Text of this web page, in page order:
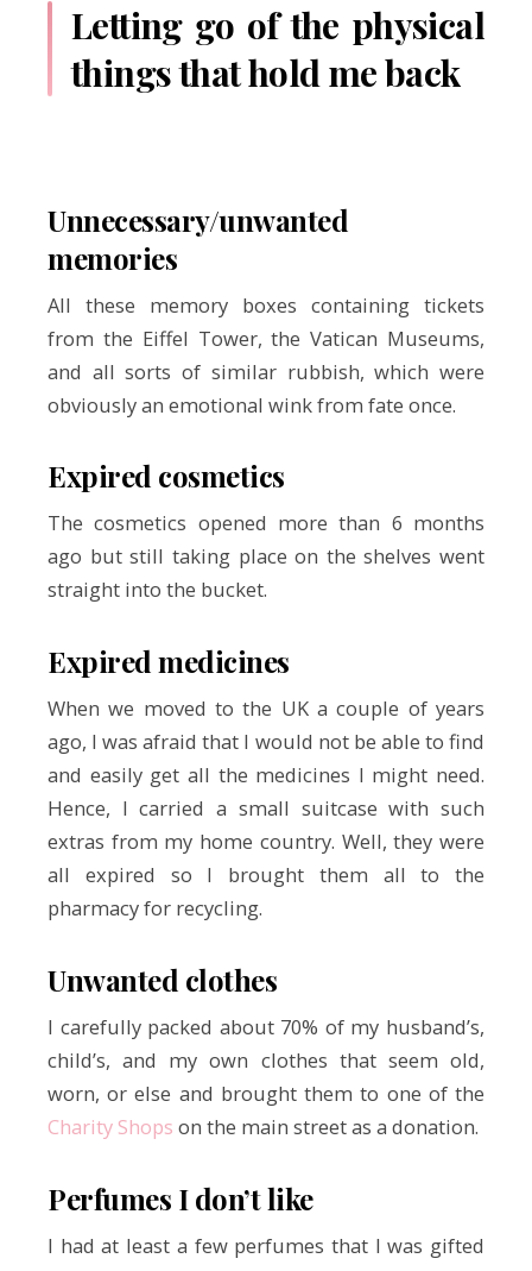
Letting go of the physical
things that hold me back
Unnecessary/unwanted
memories
All these memory boxes containing tickets
from the Eiffel Tower, the Vatican Museums,
and all sorts of similar rubbish, which were
obviously an emotional wink from fate once.
Expired cosmetics
The cosmetics opened more than 6 months
ago but still taking place on the shelves went
straight into the bucket.
Expired medicines
When we moved to the UK a couple of years
ago, I was afraid that I would not be able to find
and easily get all the medicines I might need.
Hence, I carried a small suitcase with such
extras from my home country. Well, they were
all expired so I brought them all to the
pharmacy for recycling.
Unwanted clothes
I carefully packed about 70% of my husband’s,
child’s, and my own clothes that seem old,
worn, or else and brought them to one of the
Charity Shops on the main street as a donation.
Perfumes I don’t like
I had at least a few perfumes that I was gifted